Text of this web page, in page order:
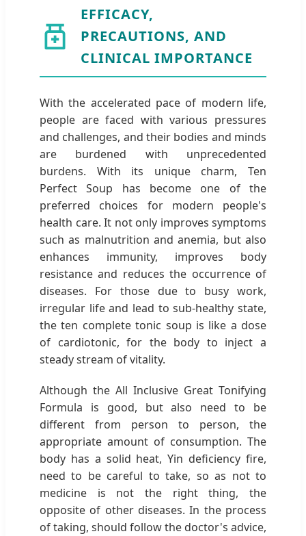
EFFICACY,
PRECAUTIONS, AND
CLINICAL IMPORTANCE
With the accelerated pace of modern life,
people are faced with various pressures
and challenges, and their bodies and minds
are burdened with unprecedented
burdens. With its unique charm, Ten
Perfect Soup has become one of the
preferred choices for modern people's
health care. It not only improves symptoms
such as malnutrition and anemia, but also
enhances immunity, improves body
resistance and reduces the occurrence of
diseases. For those due to busy work,
irregular life and lead to sub-healthy state,
the ten complete tonic soup is like a dose
of cardiotonic, for the body to inject a
steady stream of vitality.
Although the All Inclusive Great Tonifying
Formula is good, but also need to be
different from person to person, the
appropriate amount of consumption. The
body has a solid heat, Yin deficiency fire,
need to be careful to take, so as not to
medicine is not the right thing, the
opposite of other diseases. In the process
of taking, should follow the doctor's advice,